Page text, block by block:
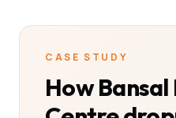
CASE STUDY
How